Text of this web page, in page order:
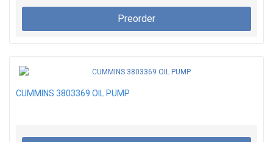
Preorder
CUMMINS 3803369 OIL PUMP